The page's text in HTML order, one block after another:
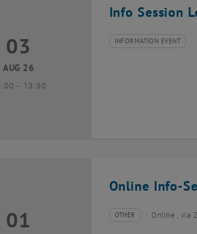
Info Session
August 2026
03
AUG 26
- until
13:30
Type of event:
INFORMATION EVENT
Event location:
Online Info-
September 2026
01 Type of event:
OTHER
Event location:Online , via